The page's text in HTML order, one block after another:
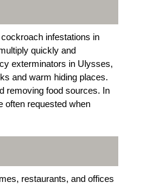
infestations in
quickly and
exterminators in Ulysses,
and warm hiding places.
removing food sources. In
often requested when
restaurants, and offices